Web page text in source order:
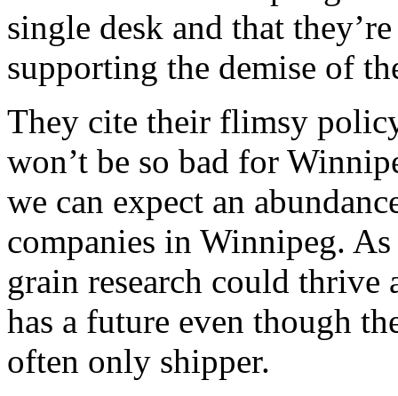
single desk and that
supporting the demise of
They cite their flimsy
won’t be so bad for
we can expect an
companies in Winnipeg.
grain research could
has a future even though
often only shipper.